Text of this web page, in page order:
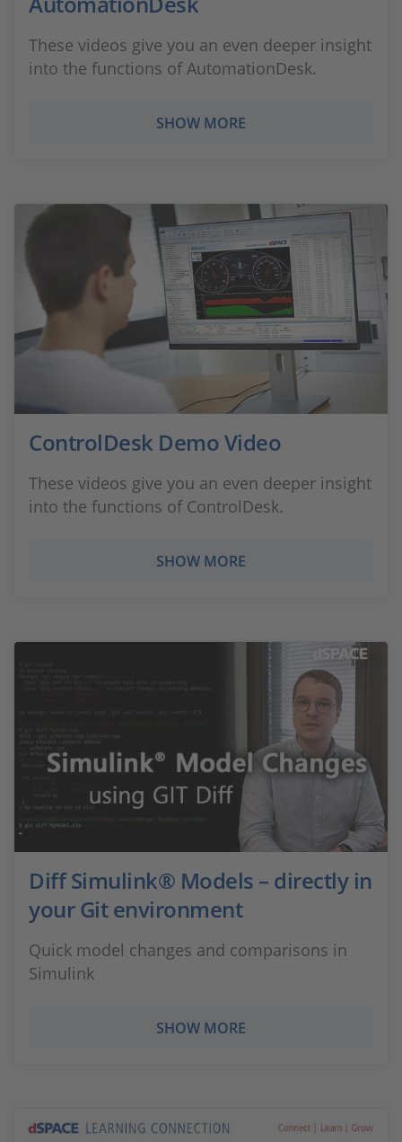
These videos give you an even deeper insight
into the functions of AutomationDesk.
SHOW MORE
ControlDesk Demo Video
These videos give you an even deeper insight
into the functions of ControlDesk.
SHOW MORE
Diff Simulink® Models – directly in
your Git environment
Quick model changes and comparisons in
Simulink
SHOW MORE